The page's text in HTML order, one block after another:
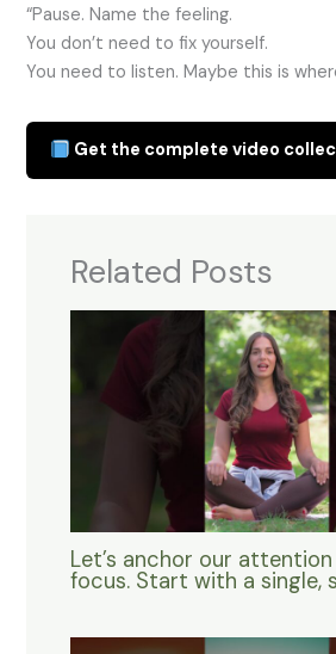
“Pause. Name the feeling.
You don’t need to fix yourself.
You need to listen. Maybe this is
Get the complete video
Related Posts
Let’s anchor our
focus. Start with a single,